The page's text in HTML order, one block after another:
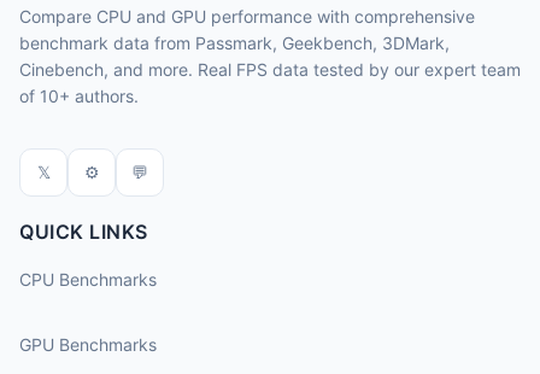
Compare CPU and GPU performance with comprehensive
benchmark data from Passmark, Geekbench, 3DMark,
Cinebench, and more. Real FPS data tested by our expert team
of 10+ authors.
𝕏 ⚙ 💬
QUICK LINKS
CPU Benchmarks
GPU Benchmarks